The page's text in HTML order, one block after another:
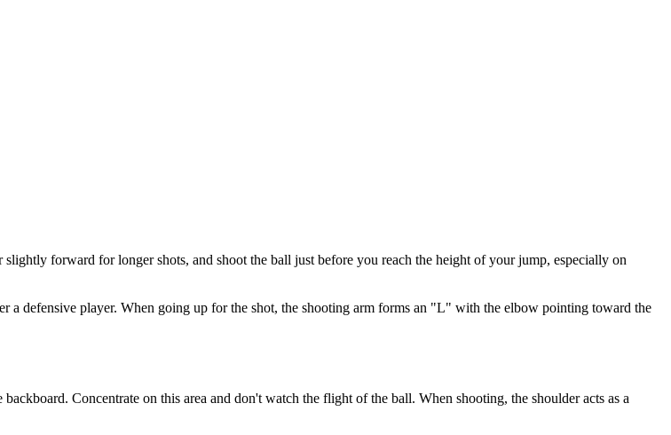
forward for longer shots, and shoot the ball just before you reach the height of your jump, especially on
defensive player. When going up for the shot, the shooting arm forms an "L" with the elbow pointing toward the
Concentrate on this area and don't watch the flight of the ball. When shooting, the shoulder acts as a